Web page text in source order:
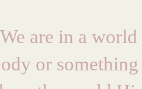
are in a
or